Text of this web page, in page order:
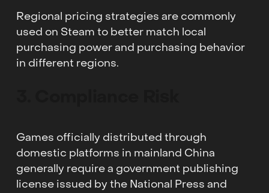
Regional pricing strategies are commonly
used on Steam to better match local
purchasing power and purchasing behavior
in different regions.
Games officially distributed through
domestic platforms in mainland China
generally require a government publishing
license issued by the National Press and